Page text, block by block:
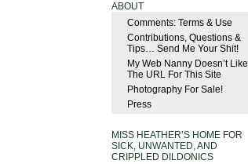
ABOUT
Comments: Terms & Use
Contributions, Questions &
Tips… Send Me Your Shit!
My Web Nanny Doesn’t Like
The URL For This Site
Photography For Sale!
Press
MISS HEATHER’S HOME FOR
SICK, UNWANTED, AND
CRIPPLED DILDONICS